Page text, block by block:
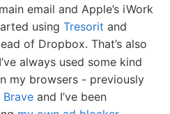
email and Apple’s iWork
usingTresorit and
of Dropbox. That’s also
always used some kind
my browsers - previously
Brave and I’ve been